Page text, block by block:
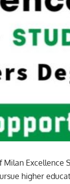
Milan Excellence
higher